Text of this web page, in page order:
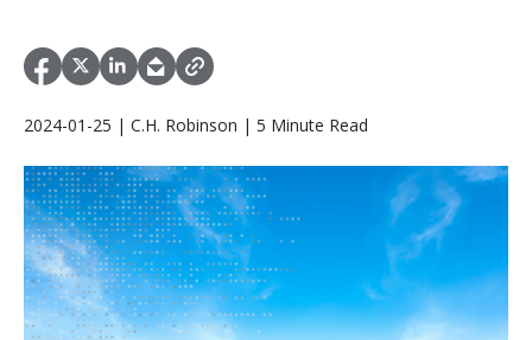
2024-01-25 | C.H. Robinson | 5 Minute Read